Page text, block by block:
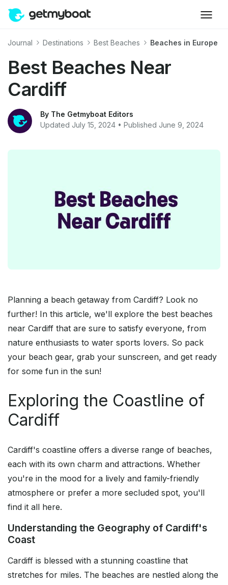
Journal Destinations Best Beaches Beaches in Europe
Best Beaches Near
Cardiff
By The Getmyboat Editors
Updated July 15, 2024 • Published June 9, 2024
Planning a beach getaway from Cardiff? Look no
further! In this article, we'll explore the best beaches
near Cardiff that are sure to satisfy everyone, from
nature enthusiasts to water sports lovers. So pack
your beach gear, grab your sunscreen, and get ready
for some fun in the sun!
Exploring the Coastline of
Cardiff
Cardiff's coastline offers a diverse range of beaches,
each with its own charm and attractions. Whether
you're in the mood for a lively and family-friendly
atmosphere or prefer a more secluded spot, you'll
find it all here.
Understanding the Geography of Cardiff's
Coast
Cardiff is blessed with a stunning coastline that
stretches for miles. The beaches are nestled along the